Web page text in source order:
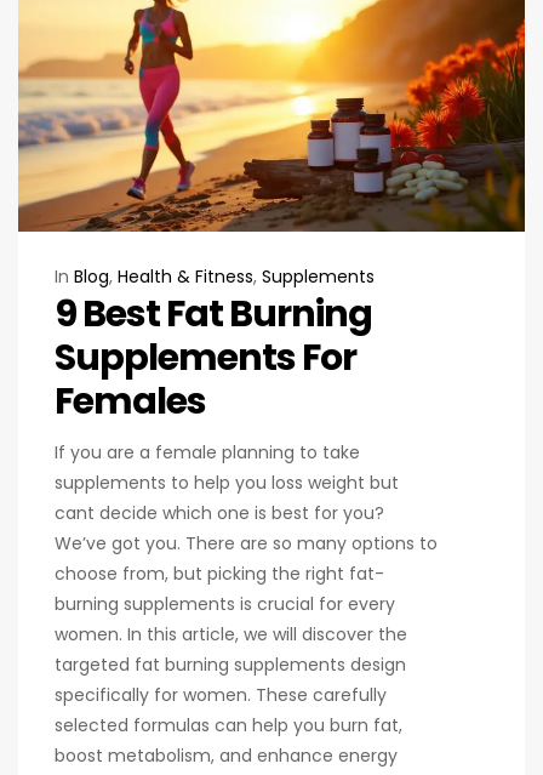
In Blog, Health & Fitness, Supplements
9 Best Fat Burning
Supplements For
Females
If you are a female planning to take
supplements to help you loss weight but
cant decide which one is best for you?
We’ve got you. There are so many options to
choose from, but picking the right fat-
burning supplements is crucial for every
women. In this article, we will discover the
targeted fat burning supplements design
specifically for women. These carefully
selected formulas can help you burn fat,
boost metabolism, and enhance energy